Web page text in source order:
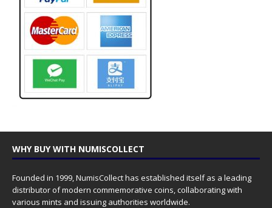
WHY BUY WITH NUMISCOLLECT
Founded in 1999, NumisCollect has established itself as a leading
distributor of modern commemorative coins, collaborating with
various mints and issuing authorities worldwide.